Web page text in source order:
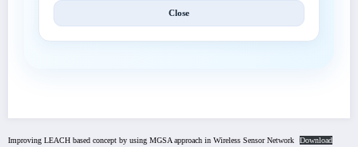
Close
Improving LEACH based concept by using MGSA approach in Wireless Sensor Network
Download